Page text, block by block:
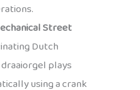
Street
Dutch
plays
using a crank